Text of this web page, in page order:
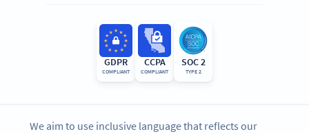
GDPR
COMPLIANT
CCPA
COMPLIANT
SOC 2
TYPE 2
We aim to use inclusive language that reflects our